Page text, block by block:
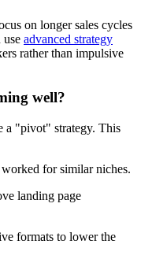
on longer sales cycles
use advanced strategy
rather than impulsive
well?
a "pivot" strategy. This
for similar niches.
landing page
formats to lower the